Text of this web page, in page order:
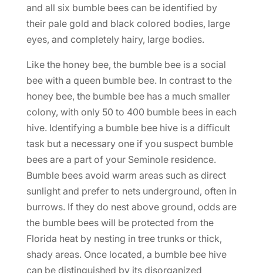
and all six bumble bees can be identified by
their pale gold and black colored bodies, large
eyes, and completely hairy, large bodies.
Like the honey bee, the bumble bee is a social
bee with a queen bumble bee. In contrast to the
honey bee, the bumble bee has a much smaller
colony, with only 50 to 400 bumble bees in each
hive. Identifying a bumble bee hive is a difficult
task but a necessary one if you suspect bumble
bees are a part of your Seminole residence.
Bumble bees avoid warm areas such as direct
sunlight and prefer to nets underground, often in
burrows. If they do nest above ground, odds are
the bumble bees will be protected from the
Florida heat by nesting in tree trunks or thick,
shady areas. Once located, a bumble bee hive
can be distinguished by its disorganized